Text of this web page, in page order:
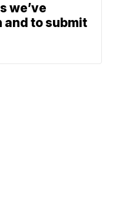
we’ve
to submit